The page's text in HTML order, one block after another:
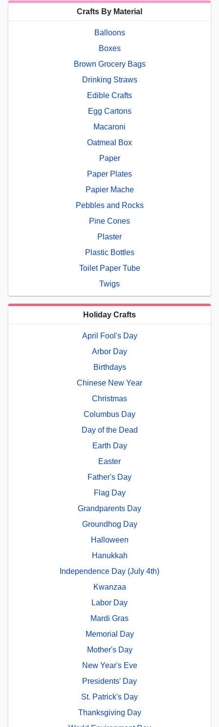
Crafts By Material
Balloons
Boxes
Brown Grocery Bags
Drinking Straws
Edible Crafts
Egg Cartons
Macaroni
Oatmeal Box
Paper
Paper Plates
Papier Mache
Pebbles and Rocks
Pine Cones
Plaster
Plastic Bottles
Toilet Paper Tube
Twigs
Holiday Crafts
April Fool's Day
Arbor Day
Birthdays
Chinese New Year
Christmas
Columbus Day
Day of the Dead
Earth Day
Easter
Father's Day
Flag Day
Grandparents Day
Groundhog Day
Halloween
Hanukkah
Independence Day (July 4th)
Kwanzaa
Labor Day
Mardi Gras
Memorial Day
Mother's Day
New Year's Eve
Presidents' Day
St. Patrick's Day
Thanksgiving Day